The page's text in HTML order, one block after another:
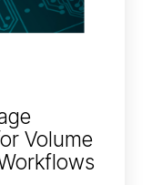
Volume